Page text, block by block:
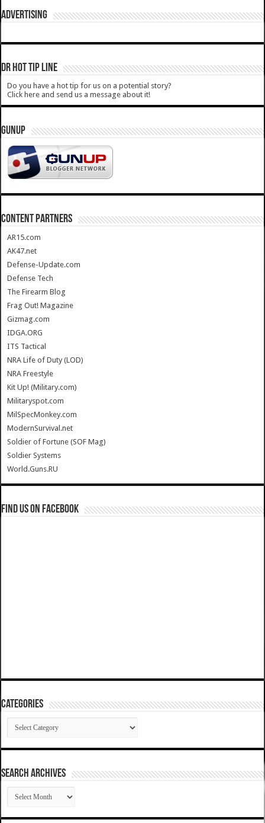
ADVERTISING
DR HOT TIP LINE
Do you have a hot tip for us on a potential story?
Click here and send us a message about it!
GUNUP
CONTENT PARTNERS
AR15.com
AK47.net
Defense-Update.com
Defense Tech
The Firearm Blog
Frag Out! Magazine
Gizmag.com
IDGA.ORG
ITS Tactical
NRA Life of Duty (LOD)
NRA Freestyle
Kit Up! (Military.com)
Militaryspot.com
MilSpecMonkey.com
ModernSurvival.net
Soldier of Fortune (SOF Mag)
Soldier Systems
World.Guns.RU
Find us on Facebook
Categories
Categories
SEARCH ARCHIVES
SEARCH
ARCHIVES